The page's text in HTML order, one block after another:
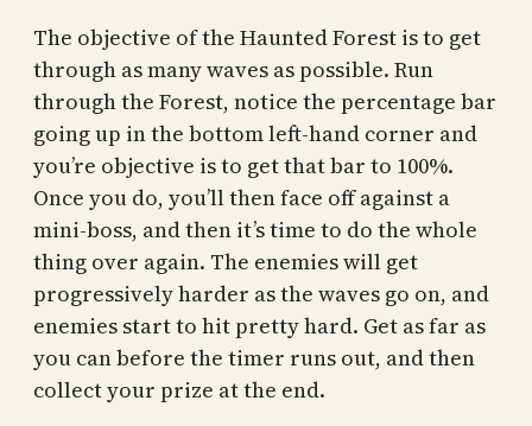
The objective of the Haunted Forest is to get
through as many waves as possible. Run
through the Forest, notice the percentage bar
going up in the bottom left-hand corner and
you’re objective is to get that bar to 100%.
Once you do, you’ll then face off against a
mini-boss, and then it’s time to do the whole
thing over again. The enemies will get
progressively harder as the waves go on, and
enemies start to hit pretty hard. Get as far as
you can before the timer runs out, and then
collect your prize at the end.